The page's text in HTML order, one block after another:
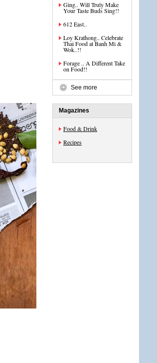
Ging.. Will Truly Make
Your Taste Buds Sing!!
612 East..
Loy Krathong.. Celebrate
Thai Food at Banh Mi &
Wok..!!
Forage .. A Different Take
on Food!!
See more
Magazines
Food & Drink
Recipes